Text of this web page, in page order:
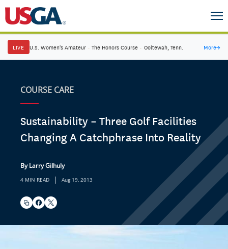
LIVE U.S. Women's Amateur · The Honors Course · Ooltewah, Tenn. More→
COURSE CARE
Sustainability – Three Golf Facilities
Changing A Catchphrase Into Reality
By Larry Gilhuly
4 MIN READ | Aug 19, 2013